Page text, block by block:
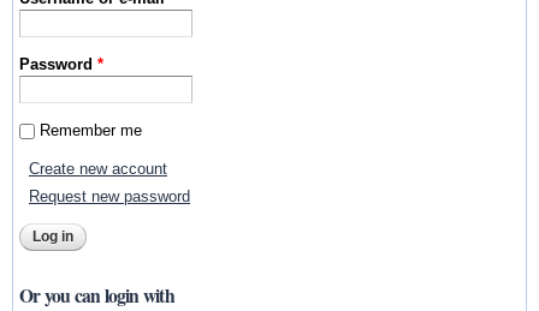
Password*
Remember me
Create new account
Request new password
Or you can login with